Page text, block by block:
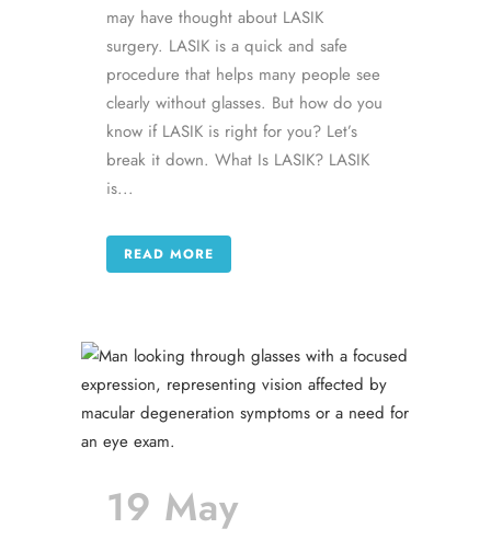
may have thought about LASIK
surgery. LASIK is a quick and safe
procedure that helps many people see
clearly without glasses. But how do you
know if LASIK is right for you? Let’s
break it down. What Is LASIK? LASIK
is...
READ MORE
19 May